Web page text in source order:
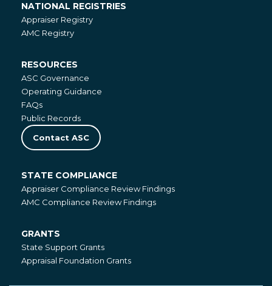
National
Registries
NATIONAL REGISTRIES
Appraiser Registry
AMC Registry
Resources
RESOURCES
ASC Governance
Operating Guidance
FAQs
Public Records
Contact ASC
State
Compliance
STATE COMPLIANCE
Appraiser Compliance Review Findings
AMC Compliance Review Findings
Grants
GRANTS
State Support Grants
Appraisal Foundation Grants